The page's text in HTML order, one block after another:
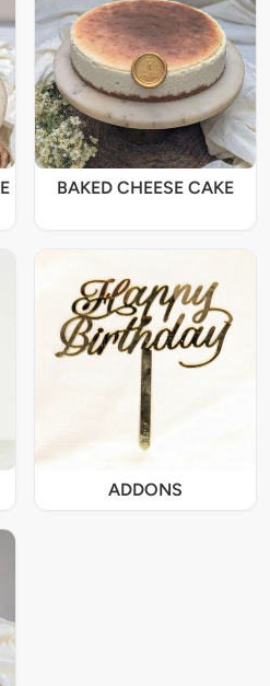
BAKED CHEESE CAKE
ADDONS